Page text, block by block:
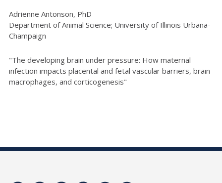
Adrienne Antonson, PhD
Department of Animal Science; University of Illinois Urbana-
Champaign
"The developing brain under pressure: How maternal
infection impacts placental and fetal vascular barriers, brain
macrophages, and corticogenesis"